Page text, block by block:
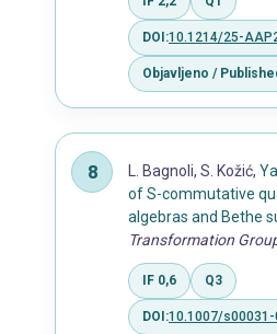
DOI:10.1214/25-
Objavljeno /
L. Bagnoli, S. Kožić,
of S-commutative
algebras and Bethe
Transformation
IF 0,6 Q3
DOI:10.1007/